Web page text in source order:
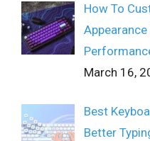
How To
March 16,
Best
Better